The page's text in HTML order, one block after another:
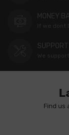
MONEY
If we dont
We
Find us